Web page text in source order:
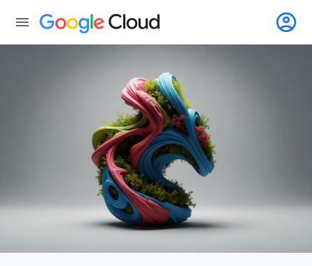
menu account_circle